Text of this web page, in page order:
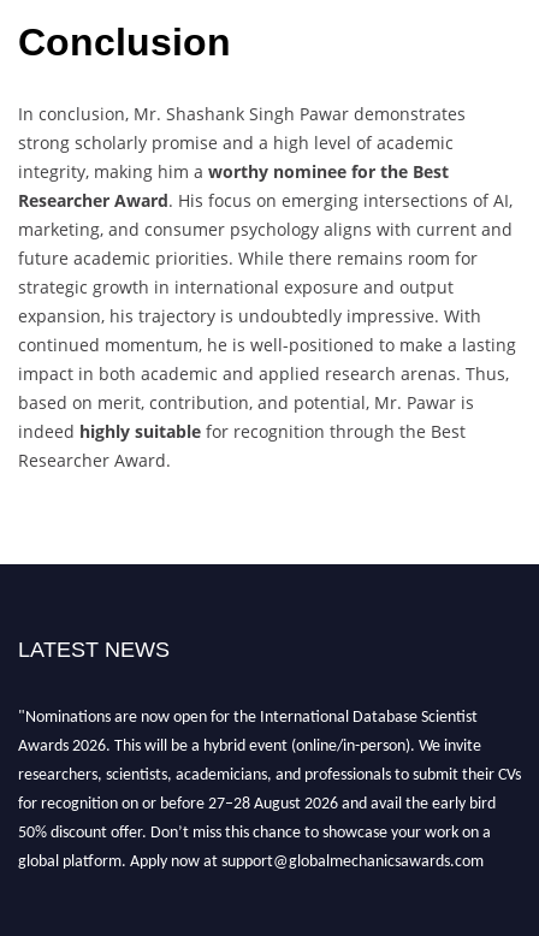
Conclusion
In conclusion, Mr. Shashank Singh Pawar demonstrates
strong scholarly promise and a high level of academic
integrity, making him a worthy nominee for the Best
Researcher Award. His focus on emerging intersections of AI,
marketing, and consumer psychology aligns with current and
future academic priorities. While there remains room for
strategic growth in international exposure and output
expansion, his trajectory is undoubtedly impressive. With
continued momentum, he is well-positioned to make a lasting
impact in both academic and applied research arenas. Thus,
based on merit, contribution, and potential, Mr. Pawar is
indeed highly suitable for recognition through the Best
Researcher Award.
LATEST NEWS
"Nominations are now open for the International Database Scientist
Awards 2026. This will be a hybrid event (online/in-person). We invite
researchers, scientists, academicians, and professionals to submit their CVs
for recognition on or before 27–28 August 2026 and avail the early bird
50% discount offer. Don’t miss this chance to showcase your work on a
global platform. Apply now at support@globalmechanicsawards.com